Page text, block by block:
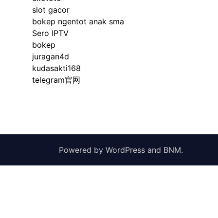
slot gacor
bokep ngentot anak sma
Sero IPTV
bokep
juragan4d
kudasakti168
telegram官网
Powered by WordPress and BNM.